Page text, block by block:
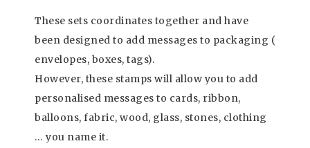
These sets coordinates together and have
been designed to add messages to packaging (
envelopes, boxes, tags).
However, these stamps will allow you to add
personalised messages to cards, ribbon,
balloons, fabric, wood, glass, stones, clothing
… you name it.